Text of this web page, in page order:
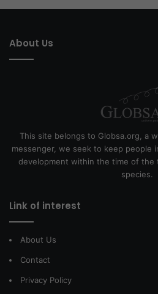
About Us
This site belongs to Globsa.org, a
messenger, we seek to keep people
development within the time of
species.
Link of interest
About Us
Contact
Privacy Policy